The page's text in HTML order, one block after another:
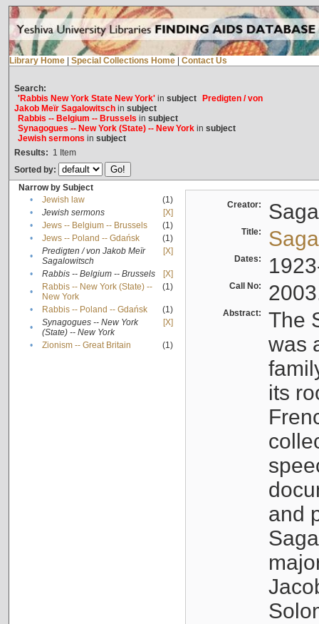
Library Home Special Collections Home Contact Us
Search:
'Rabbis New York State New York'in subject
Predigten / von
Jakob Meïr Sagalowitschin subject
Rabbis -- Belgium -- Brussels in subject
Synagogues -- New York (State) -- New Yorkin subject
Jewish sermons in subject
Results: 1 Item
Sorted by:
Narrow by Subject
•
Jewish law
(1)
•
Jewish sermons
[X]
•
Jews -- Belgium -- Brussels
(1)
•
Jews -- Poland -- Gdańsk
(1)
•
Predigten / von Jakob Meïr
Sagalowitsch
[X]
• Rabbis -- Belgium -- Brussels
[X]
•
Rabbis -- New York (State) --
New York
(1)
• Rabbis -- Poland -- Gdańsk
(1)
•
Synagogues -- New York
(State) -- New York
[X]
• Zionism -- Great Britain (1)
Creator:
Title:
Dates:
Call No:
Abstract:
The
was
its
and